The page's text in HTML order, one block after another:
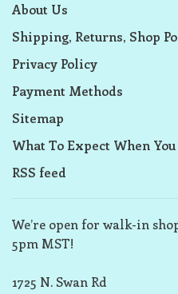
About Us
Shipping, Returns, Shop
Privacy Policy
Payment Methods
Sitemap
What To Expect When
RSS feed
We’re open for walk-in
5pm MST!
1725 N. Swan Rd